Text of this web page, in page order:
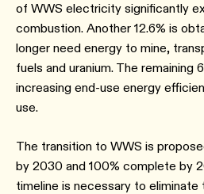
of WWS electricity significantly
combustion. Another 12.6% is
longer need energy to mine,
fuels and uranium. The remaining
increasing end-use energy
use.
The transition to WWS is
by 2030 and 100% complete by
timeline is necessary to eliminate